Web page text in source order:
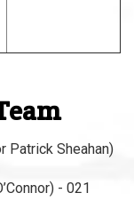
Patrick Sheahan)
- 021